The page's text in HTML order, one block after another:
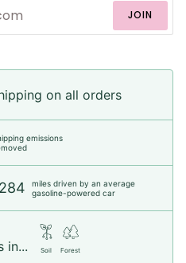
JOIN
on all orders
emissions
miles driven by an average
gasoline-powered car
in...
Soil Forest